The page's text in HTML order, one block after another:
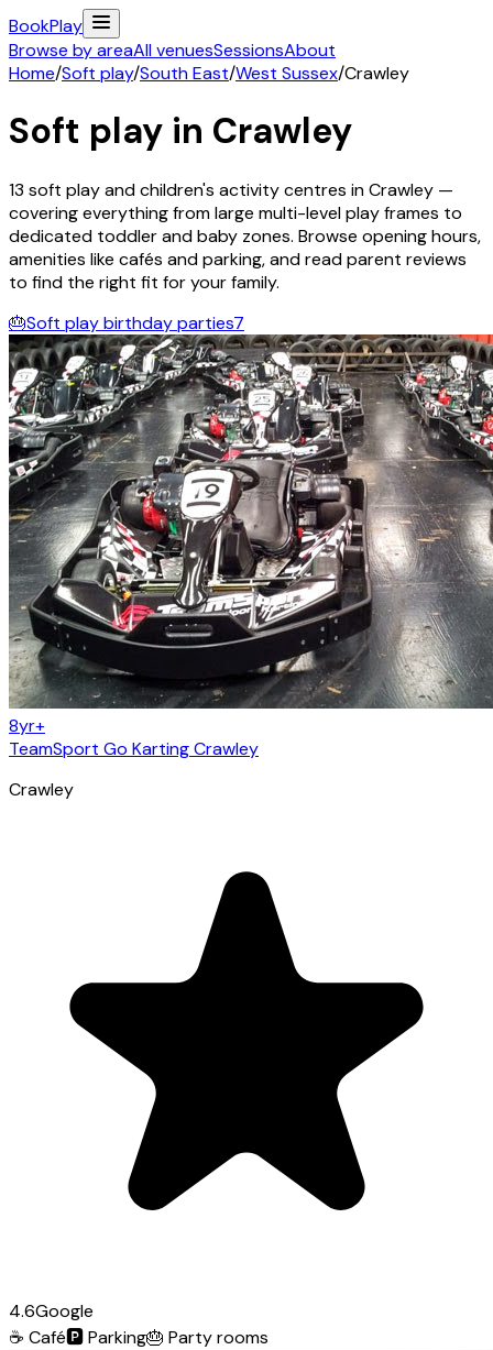
BookPlay
Browse by areaAll venuesSessionsAbout
Home/Soft play/South East/West Sussex/Crawley
Soft play in Crawley
13 soft play and children's activitycentres inCrawley —
covering everything from large multi-level play frames to
dedicated toddler and baby zones. Browse opening hours,
amenities like cafés and parking, and read parent reviews
to find the right fit for your family.
🎂Soft play birthday parties7
8yr+
TeamSport Go Karting Crawley
Crawley
4.6Google
☕ Café🅿️Parking🎂 Party rooms